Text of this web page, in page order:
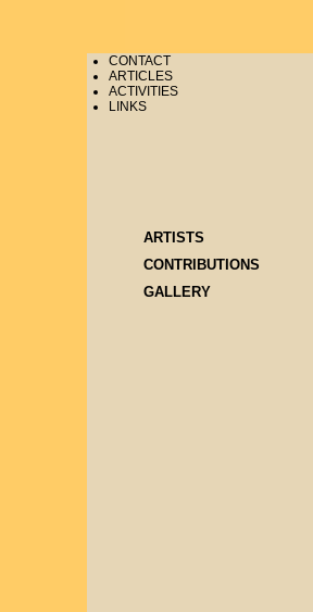
CONTACT
ARTICLES
ACTIVITIES
LINKS
ARTISTS
CONTRIBUTIONS
GALLERY